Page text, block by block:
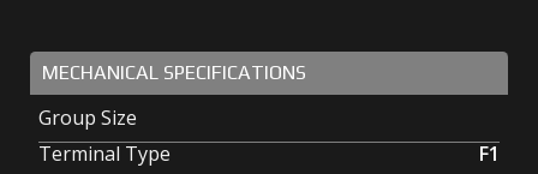
MECHANICAL SPECIFICATIONS
Group Size
Terminal Type
F1